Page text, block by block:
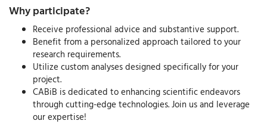
Why participate?
Receive professional advice and substantive support.
Benefit from a personalized approach tailored to your
research requirements.
Utilize custom analyses designed specifically for your
project.
CABiB is dedicated to enhancing scientific endeavors
through cutting-edge technologies. Join us and leverage
our expertise!